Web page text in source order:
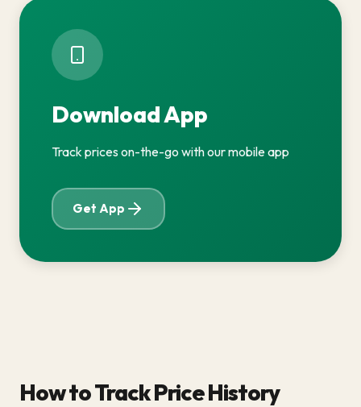
Download App
Track prices on-the-go with our mobile app
Get App
How to Track Price History